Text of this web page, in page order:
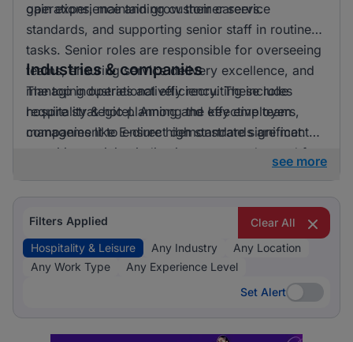
gain experience and grow their careers.
operations, maintaining customer service
standards, and supporting senior staff in routine
tasks. Senior roles are responsible for overseeing
teams, ensuring service delivery excellence, and
managing operational efficiency. These roles
require strategic planning and effective team
management to ensure high standards are met.
Industries & companies
The top industries actively recruiting include
hospitality & hotel. Among the key employers,
companies like E-direct demonstrate significant
recruiting activity, indicating a strong demand for
see more
Filters Applied
Clear All
Hospitality & Leisure
Any Industry
Any Location
Any Work Type
Any Experience Level
Set Alert
Set Alert